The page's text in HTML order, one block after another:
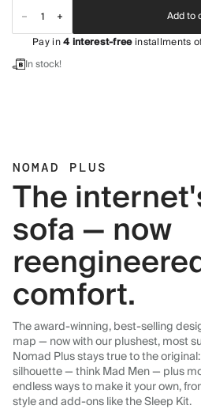
Add to
Pay in4interest-freeinstallments
In stock!
NOMAD PLUS
The
sofa — now
comfort.
The award-winning, best-selling
map — now with our plushest, most
Nomad Plus stays true to the
silhouette — think Mad Men — plus
endless ways to make it your own,
style and add-ons like the Sleep Kit.